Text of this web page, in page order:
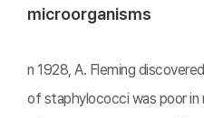
microorganisms
n 1928, A. Fleming
of staphylococci was poor in